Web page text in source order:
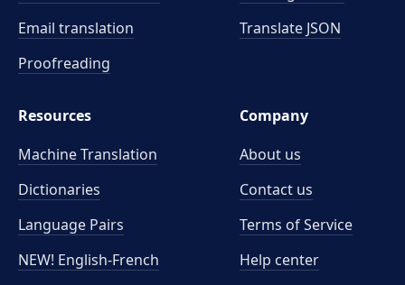
Email translation
Proofreading
Translate JSON
Resources
Machine Translation
Dictionaries
Language Pairs
NEW! English-French
Company
About us
Contact us
Terms of Service
Help center